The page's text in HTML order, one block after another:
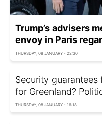
Trump’s advisers
envoy in Paris
THURSDAY, 08 JANUARY - 22:30
Security guarantees
for Greenland?
THURSDAY, 08 JANUARY - 16:18